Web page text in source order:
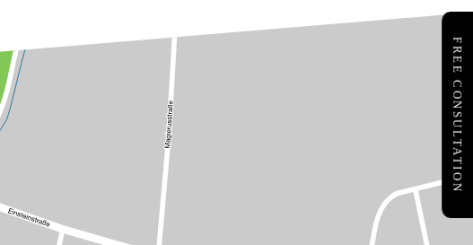
FREE CONSULTATION